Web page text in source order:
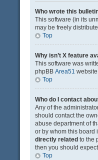
Who wrote this
This software (in its
may be freely
Top
Why isn’t X feature
This software was
phpBB Area51
Top
Who do I contact
Any of the
should contact the
abuse department of
or by whom this board
directly related to the
then you should
Top